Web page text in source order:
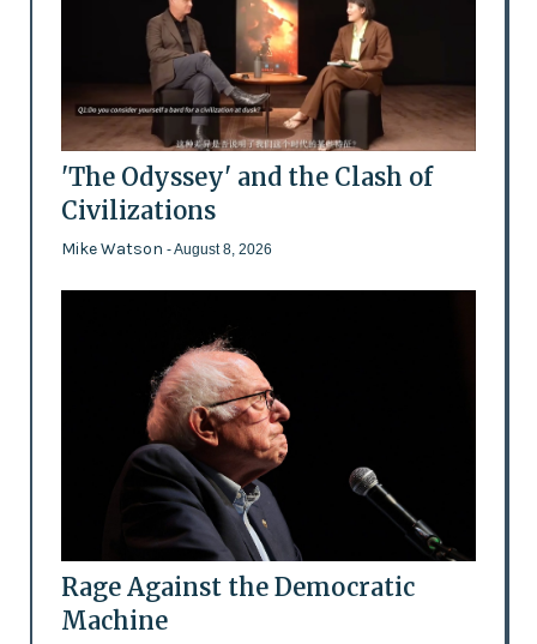
'The Odyssey' and the Clash of
Civilizations
Mike Watson - August 8, 2026
Rage Against the Democratic
Machine